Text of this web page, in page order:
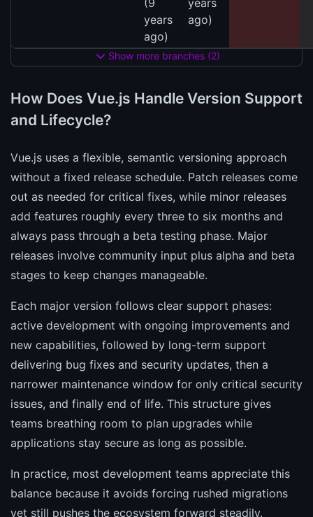
years
ago)
ago)
Show more branches (2)
How Does Vue.js Handle Version Support
and Lifecycle?
Vue.js uses a flexible, semantic versioning approach
without a fixed release schedule. Patch releases come
out as needed for critical fixes, while minor releases
add features roughly every three to six months and
always pass through a beta testing phase. Major
releases involve community input plus alpha and beta
stages to keep changes manageable.
Each major version follows clear support phases:
active development with ongoing improvements and
new capabilities, followed by long-term support
delivering bug fixes and security updates, then a
narrower maintenance window for only critical security
issues, and finally end of life. This structure gives
teams breathing room to plan upgrades while
applications stay secure as long as possible.
In practice, most development teams appreciate this
balance because it avoids forcing rushed migrations
yet still pushes the ecosystem forward steadily.